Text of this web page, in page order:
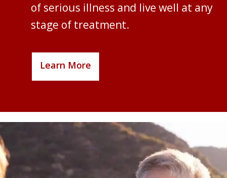
of serious illness and live well at any
stage of treatment.
Learn More